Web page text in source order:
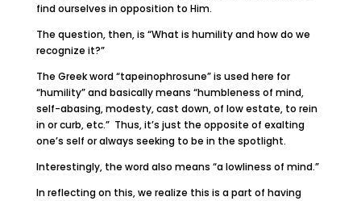
find ourselves in opposition to Him.
The question, then, is “What is humility and how do we
recognize it?”
The Greek word “tapeinophrosune” is used here for
“humility” and basically means “humbleness of mind,
self-abasing, modesty, cast down, of low estate, to rein
in or curb, etc.” Thus, it’s just the opposite of exalting
one’s self or always seeking to be in the spotlight.
Interestingly, the word also means “a lowliness of mind.”
In reflecting on this, we realize this is a part of having